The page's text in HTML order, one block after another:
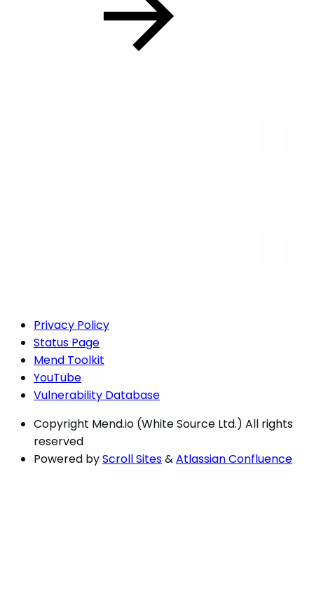
Privacy Policy
Status Page
Mend Toolkit
YouTube
Vulnerability Database
Copyright Mend.io (White Source Ltd.) All rights
reserved
Powered byScroll Sites&Atlassian Confluence